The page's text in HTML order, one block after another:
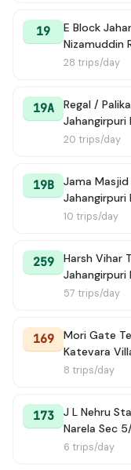
19
E Block
Nizamuddin
28 trips/day
19A
Regal /
Jahangirpuri
20 trips/day
19B
Jama Masjid
Jahangirpuri
10 trips/day
259
Harsh Vihar
Jahangirpuri
57 trips/day
169
Mori Gate
Katevara
8 trips/day
173
J L Nehru
Narela Sec
6 trips/day